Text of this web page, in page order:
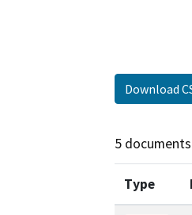
Download
5
Type